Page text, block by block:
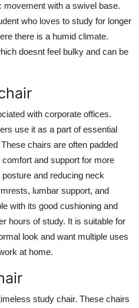
movement with a swivel base.
who loves to study for longer
there is a humid climate.
doesnt feel bulky and can be
with corporate offices.
use it as a part of essential
chairs are often padded
and support for more
and reducing neck
lumbar support, and
with its good cushioning and
hours of study. It is suitable for
look and want multiple uses
at home.
study chair. These chairs